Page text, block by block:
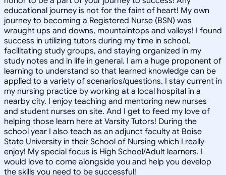
educational journey is not for the faint of heart! My own
journey to becoming a Registered Nurse (BSN) was
wraught ups and downs, mountaintops and valleys! I found
success in utilizing tutors during my time in school,
facilitating study groups, and staying organized in my
study notes and in life in general. I am a huge proponent of
learning to understand so that learned knowledge can be
applied to a variety of scenarios/questions. I stay current in
my nursing practice by working at a local hospital in a
nearby city. I enjoy teaching and mentoring new nurses
and student nurses on site. And I get to feed my love of
helping those learn here at Varsity Tutors! During the
school year I also teach as an adjunct faculty at Boise
State University in their School of Nursing which I really
enjoy! My special focus is High School/Adult learners. I
would love to come alongside you and help you develop
the skills you need to be successful!